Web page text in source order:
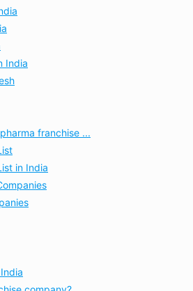
India
franchise ...
in India